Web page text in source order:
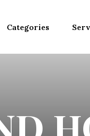
Categories